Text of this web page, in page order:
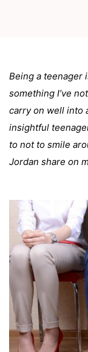
Being a teenager
something I’ve
carry on well into
insightful
to not to smile
Jordan share on